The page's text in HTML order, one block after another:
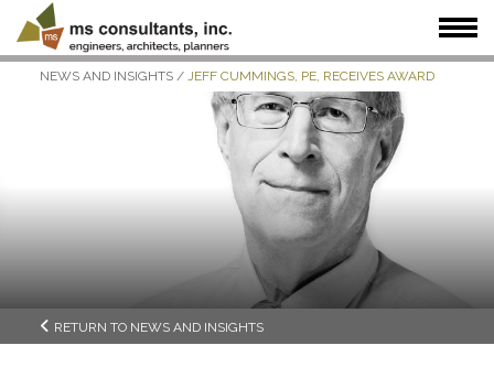
WHAT WE DO WHO WE SERVE
OUR WORK
JOIN US NEWS + INSIGHTS
NEWS AND INSIGHTS/ JEFF CUMMINGS, PE, RECEIVES AWARD
RETURN TO NEWS AND INSIGHTS